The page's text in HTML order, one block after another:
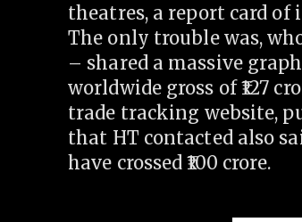
theatres, a report card of
The only trouble was,
– shared a massive
worldwide gross of127
trade tracking website,
that HT contacted also
have crossed100 crore.